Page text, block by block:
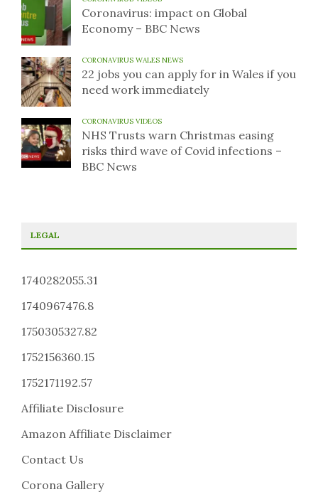
Coronavirus: impact on Global
Economy – BBC News
CORONAVIRUS WALES NEWS
22 jobs you can apply for in Wales if you
need work immediately
CORONAVIRUS VIDEOS
NHS Trusts warn Christmas easing
risks third wave of Covid infections –
BBC News
LEGAL
1740282055.31
1740967476.8
1750305327.82
1752156360.15
1752171192.57
Affiliate Disclosure
Amazon Affiliate Disclaimer
Contact Us
Corona Gallery